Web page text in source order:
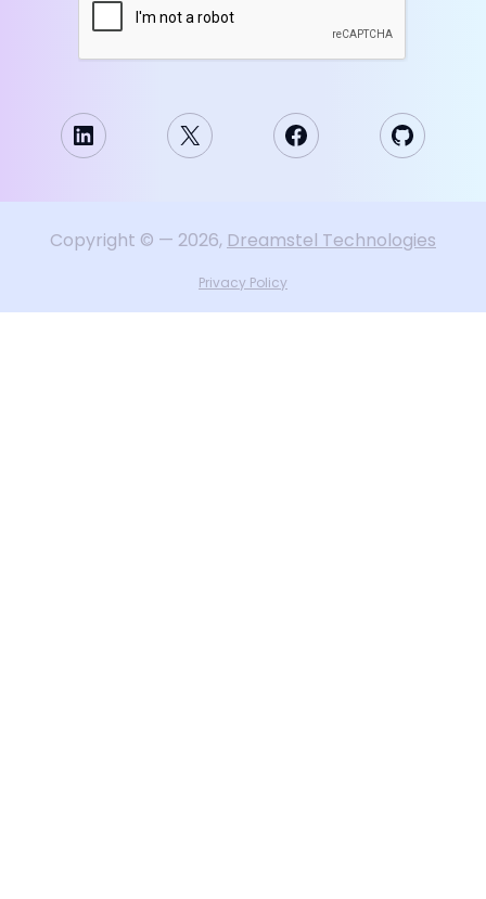
LinkedInX FacebookGitHub
Copyright © — 2026, Dreamstel Technologies
Privacy Policy